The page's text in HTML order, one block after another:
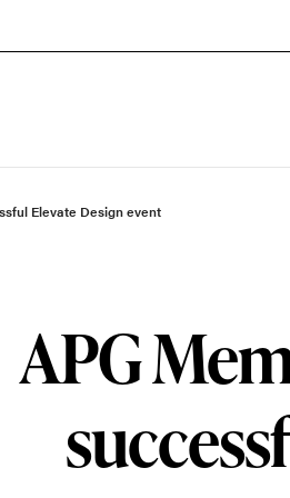
Elevate Design event
APG